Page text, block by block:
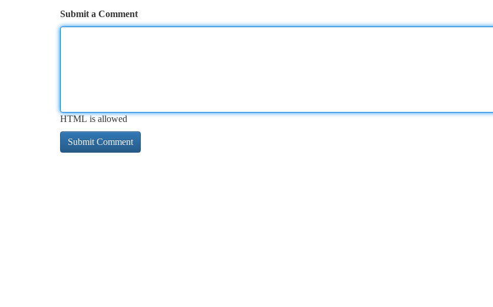
Submit a Comment
HTML is allowed